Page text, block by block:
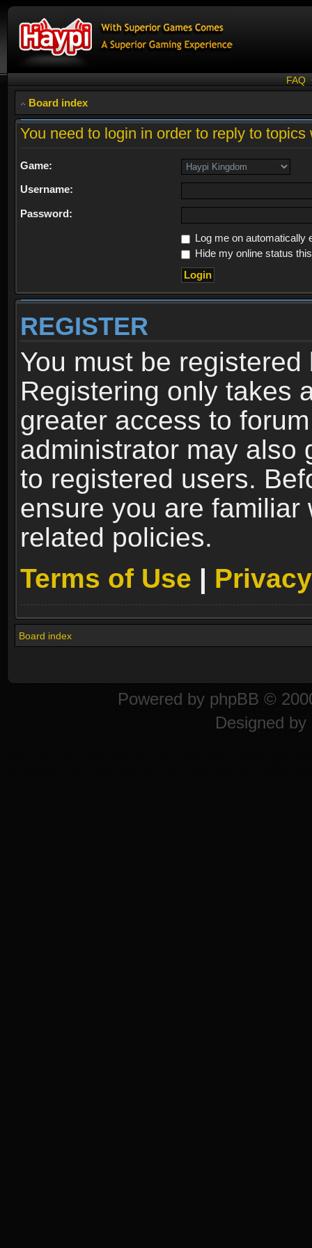
FAQ
Board index
You need to login in order to reply to
Game:
Username:
Password:
Log me on automatically
Hide my online status
REGISTER
You must be
Registering only takes
greater access to
administrator may also
to registered users.
ensure you are familiar
related policies.
Terms of Use |
Board index
Powered by phpBB ©
Designed by